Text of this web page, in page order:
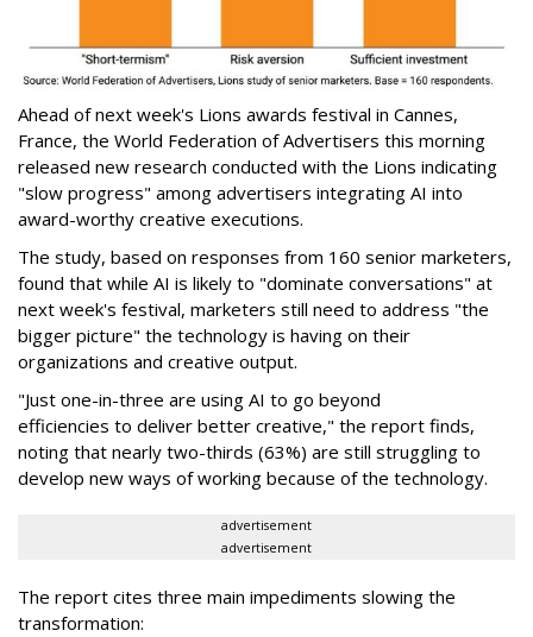
Ahead of next week's Lions awards festival in Cannes,
France, the World Federation of Advertisers this morning
released new research conducted with the Lions indicating
"slow progress" among advertisers integrating AI into
award-worthy creative executions.
The study, based on responses from 160 senior marketers,
found that while AI is likely to "dominate conversations" at
next week's festival, marketers still need to address "the
bigger picture" the technology is having on their
organizations and creative output.
"Just one-in-three are using AI to go beyond
efficiencies to deliver better creative," the report finds,
noting that nearly two-thirds (63%) are still struggling to
develop new ways of working because of the technology.
advertisement
advertisement
The report cites three main impediments slowing the
transformation: